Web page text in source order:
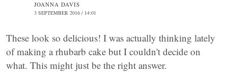
JOANNA DAVIS
3 SEPTEMBER 2016 / 14:01
These look so delicious! I was actually thinking lately
of making a rhubarb cake but I couldn't decide on
what. This might just be the right answer.